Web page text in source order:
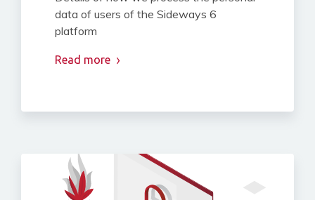
data of users of the Sideways 6
platform
Read more